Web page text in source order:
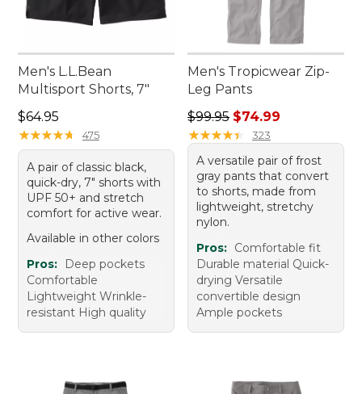
Men's L.L.Bean
Multisport Shorts, 7"
Price: $64.95
$64.95
★★★★★
★★★★★ 475
A pair of classic black,
quick-dry, 7" shorts with
UPF 50+ and stretch
comfort for active wear.
Available in other colors
Pros:
Deep pockets
Comfortable
Lightweight Wrinkle-
resistant High quality
Men's Tropicwear Zip-
Leg Pants
Regular price: $99.95, sale
$99.95 $74.99
★★★★★
★★★★★ 323
A versatile pair of frost
gray pants that convert
to shorts, made from
lightweight, stretchy
nylon.
Pros: Comfortable fit
Durable material Quick-
drying Versatile
convertible design
Ample pockets